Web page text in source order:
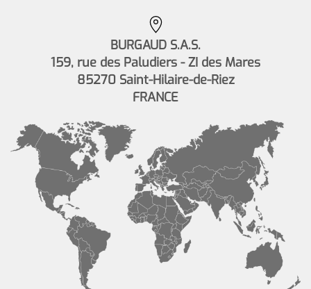
BURGAUD S.A.S.
159, rue des Paludiers - ZI des Mares
85270 Saint-Hilaire-de-Riez
FRANCE